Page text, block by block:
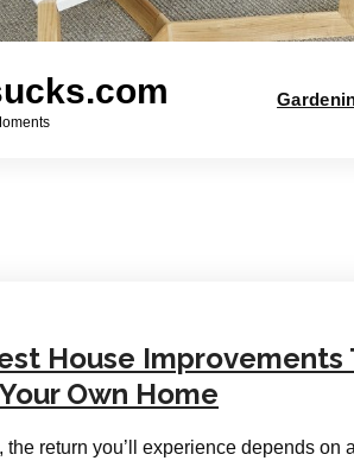
House Improvements
Own Home
the return you’ll experience depends on